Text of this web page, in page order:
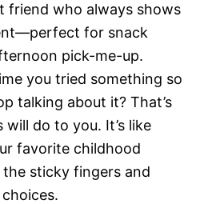
friend who always shows
for snack
pick-me-up.
you tried something so
talking about it? That’s
do to you. It’s like
favorite childhood
sticky fingers and